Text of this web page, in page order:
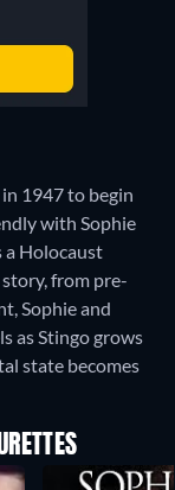
1947 to begin
with Sophie
a Holocaust
from pre-
Sophie and
as Stingo grows
state becomes